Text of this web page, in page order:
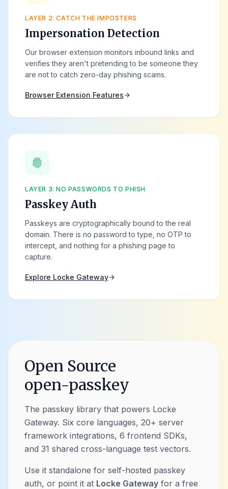
LAYER 2: CATCH THE IMPOSTERS
Impersonation Detection
Our browser extension monitors inbound links and
verifies they aren't pretending to be someone they
are not to catch zero-day phishing scams.
Browser Extension Features arrow_forward
fingerprint
LAYER 3: NO PASSWORDS TO PHISH
Passkey Auth
Passkeys are cryptographically bound to the real
domain. There is no password to type, no OTP to
intercept, and nothing for a phishing page to
capture.
Explore Locke Gatewayarrow_forward
Open Source
open-passkey
The passkey library that powers Locke
Gateway. Six core languages, 20+ server
framework integrations, 6 frontend SDKs,
and 31 shared cross-language test vectors.
Use it standalone for self-hosted passkey
auth, or point it at Locke Gateway for a free